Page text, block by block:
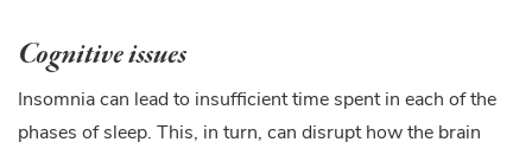
Cognitive issues
Insomnia can lead to insufficient time spent in each of the
phases of sleep. This, in turn, can disrupt how the brain